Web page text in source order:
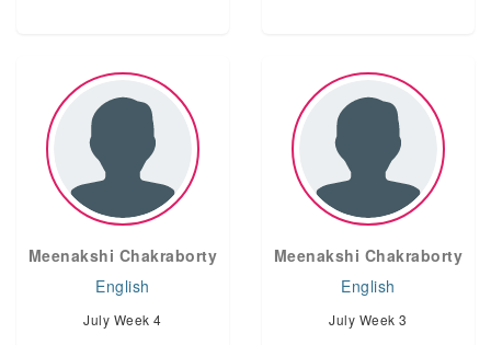
Meenakshi Chakraborty
English
July Week 4
Meenakshi Chakraborty
English
July Week 3